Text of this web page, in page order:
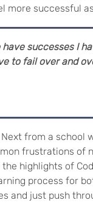
more successful
have successes I
to fail over and
Next from a
frustrations of
highlights of
process for
and just push